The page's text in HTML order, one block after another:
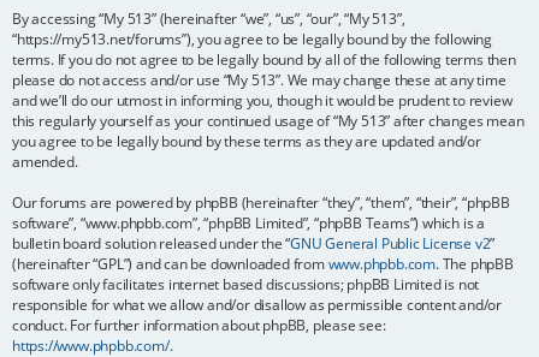
By accessing “My 513” (hereinafter “we”, “us”, “our”, “My 513”,
“https://my513.net/forums”), you agree to be legally bound by the following
terms. If you do not agree to be legally bound by all of the following terms then
please do not access and/or use “My 513”. We may change these at any time
and we’ll do our utmost in informing you, though it would be prudent to review
this regularly yourself as your continued usage of “My 513” after changes mean
you agree to be legally bound by these terms as they are updated and/or
amended.
Our forums are powered by phpBB (hereinafter “they”, “them”, “their”, “phpBB
software”, “www.phpbb.com”, “phpBB Limited”, “phpBB Teams”) which is a
bulletin board solution released under the “GNU General Public License v2”
(hereinafter “GPL”) and can be downloaded fromwww.phpbb.com. The phpBB
software only facilitates internet based discussions; phpBB Limited is not
responsible for what we allow and/or disallow as permissible content and/or
conduct. For further information about phpBB, please see:
https://www.phpbb.com/.